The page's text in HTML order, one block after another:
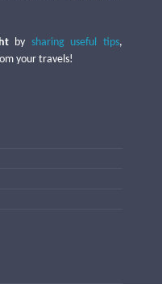
by sharing useful tips,
your travels!